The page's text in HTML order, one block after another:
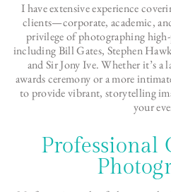
I have extensive experience
clients—corporate, academic,
privilege of photographing
including Bill Gates, Stephen
and Sir Jony Ive. Whether it’s a
awards ceremony or a more
to provide vibrant, storytelling
your
Professional